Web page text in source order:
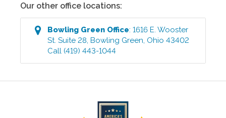
Our other office locations:
Bowling Green Office:1616 E. Wooster
St. Suite 28 ,Bowling Green Ohio 43402
Call (419) 443-1044